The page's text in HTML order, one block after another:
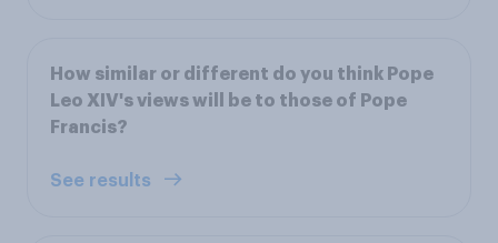
How similar or different do you think Pope
Leo XIV's views will be to those of Pope
Francis?
See results